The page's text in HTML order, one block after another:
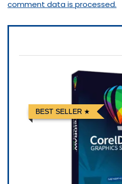
comment data is processed.
BEST SELLER